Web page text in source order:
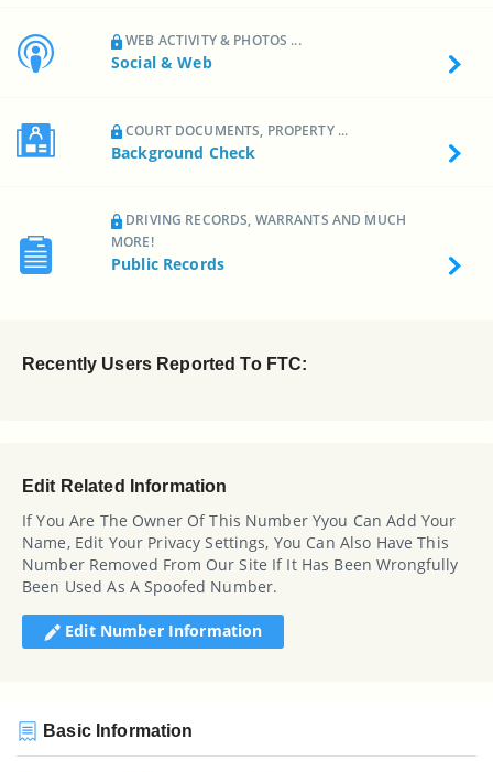
WEB ACTIVITY & PHOTOS ...
Social & Web
COURT DOCUMENTS, PROPERTY ...
Background Check
DRIVING RECORDS, WARRANTS AND MUCH
MORE!
Public Records
Recently Users Reported To FTC:
Edit Related Information
If You Are The Owner Of This Number Yyou Can Add Your
Name, Edit Your Privacy Settings, You Can Also Have This
Number Removed From Our Site If It Has Been Wrongfully
Been Used As A Spoofed Number.
Edit Number Information
Basic Information